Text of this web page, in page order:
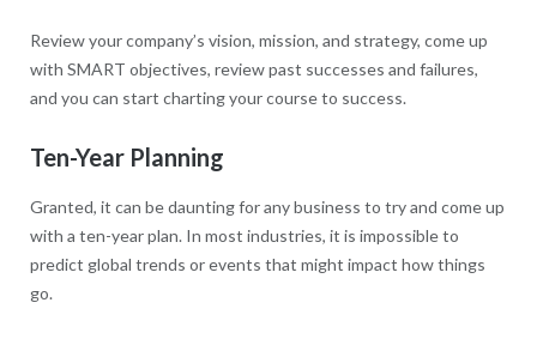
Review your company’s vision, mission, and strategy, come up
with SMART objectives, review past successes and failures,
and you can start charting your course to success.
Ten-Year Planning
Granted, it can be daunting for any business to try and come up
with a ten-year plan. In most industries, it is impossible to
predict global trends or events that might impact how things
go.